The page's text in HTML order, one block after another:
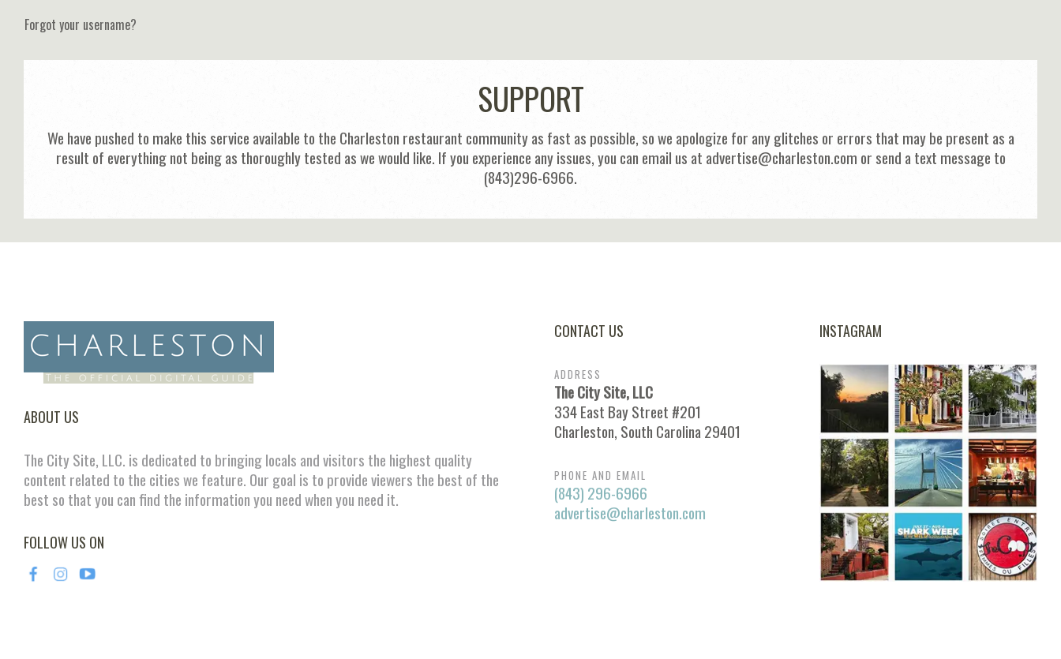
Forgot your username?
SUPPORT
We have pushed to make this service available to the Charleston restaurant community as fast as possible, so we apologize for any glitches or errors that may be present as a
result of everything not being as thoroughly tested as we would like. If you experience any issues, you can email us at advertise@charleston.com or send a text message to
(843)296-6966.
ABOUT US
The City Site, LLC. is dedicated to bringing locals and visitors the highest quality
content related to the cities we feature. Our goal is to provide viewers the best of the
best so that you can find the information you need when you need it.
FOLLOW US ON
CONTACT US
ADDRESS
The City Site, LLC
334 East Bay Street #201
Charleston, South Carolina 29401
PHONE AND EMAIL
(843) 296-6966
advertise@charleston.com
INSTAGRAM